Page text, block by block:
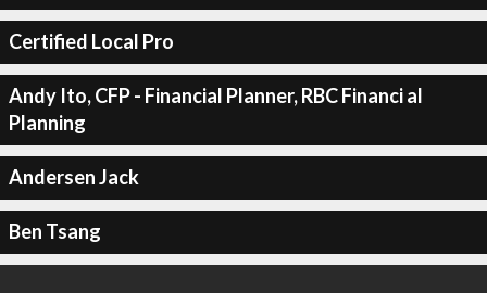
Certified Local Pro
Andy Ito, CFP - Financial Planner, RBC Financi al
Planning
Andersen Jack
Ben Tsang